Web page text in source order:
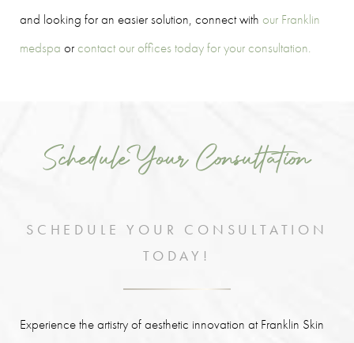
and looking for an easier solution, connect with our Franklin
medspa or contact our offices today for your consultation.
Schedule Your Consultation
SCHEDULE YOUR CONSULTATION
TODAY!
Experience the artistry of aesthetic innovation at Franklin Skin